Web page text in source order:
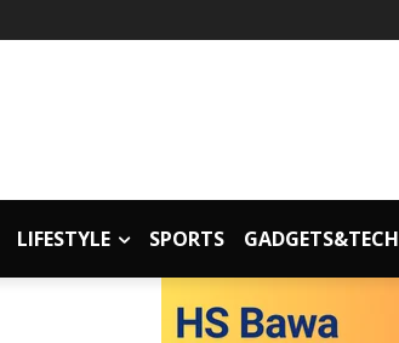
LIFESTYLE SPORTS GADGETS&TECH